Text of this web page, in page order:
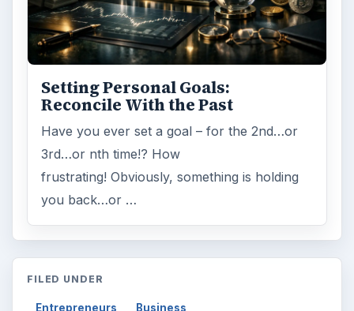
Setting Personal Goals:
Reconcile With the Past
Have you ever set a goal – for the 2nd…or
3rd…or nth time!? How
frustrating! Obviously, something is holding
you back…or …
FILED UNDER
Entrepreneurs Business